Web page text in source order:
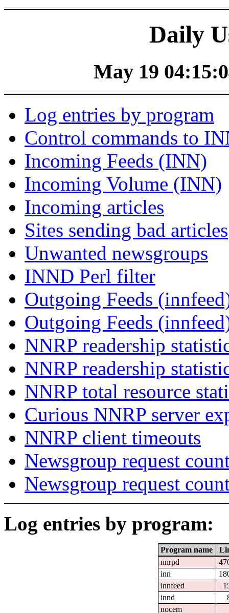
Daily
May 19
Log entries by program
Control commands to
Incoming Feeds (INN)
Incoming Volume (INN)
Incoming articles
Sites sending bad articles
Unwanted newsgroups
INND Perl filter
Outgoing Feeds
Outgoing Feeds
NNRP readership
NNRP readership
NNRP total resource
Curious NNRP server
NNRP client timeouts
Newsgroup request
Newsgroup request
Log entries by program:
Program name
nnrpd
inn
innfeed
innd
nocem